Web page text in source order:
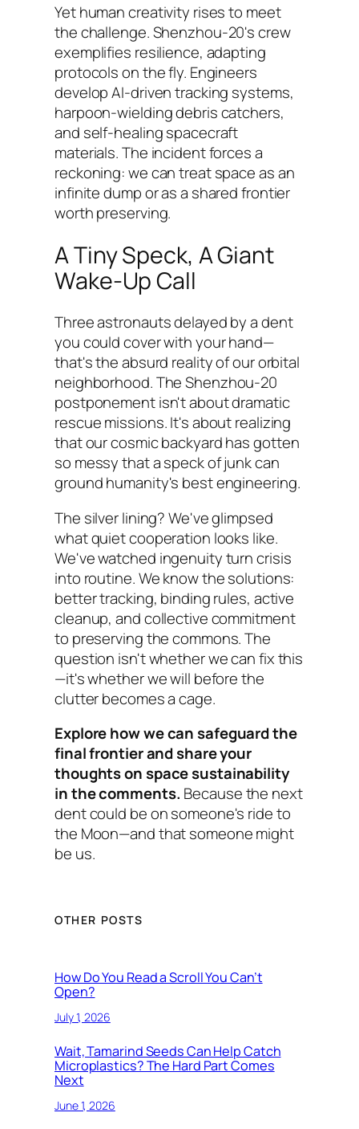
Yet human creativity rises to meet
the challenge. Shenzhou-20's crew
exemplifies resilience, adapting
protocols on the fly. Engineers
develop AI-driven tracking systems,
harpoon-wielding debris catchers,
and self-healing spacecraft
materials. The incident forces a
reckoning: we can treat space as an
infinite dump or as a shared frontier
worth preserving.
A Tiny Speck, A Giant
Wake-Up Call
Three astronauts delayed by a dent
you could cover with your hand—
that's the absurd reality of our orbital
neighborhood. The Shenzhou-20
postponement isn't about dramatic
rescue missions. It's about realizing
that our cosmic backyard has gotten
so messy that a speck of junk can
ground humanity's best engineering.
The silver lining? We've glimpsed
what quiet cooperation looks like.
We've watched ingenuity turn crisis
into routine. We know the solutions:
better tracking, binding rules, active
cleanup, and collective commitment
to preserving the commons. The
question isn't whether we can fix this
—it's whether we will before the
clutter becomes a cage.
Explore how we can safeguard the
final frontier and share your
thoughts on space sustainability
in the comments. Because the next
dent could be on someone's ride to
the Moon—and that someone might
be us.
OTHER POSTS
How Do You Read a Scroll You Can’t
Open?
July 1, 2026
Wait, Tamarind Seeds Can Help Catch
Microplastics? The Hard Part Comes
Next
June 1, 2026